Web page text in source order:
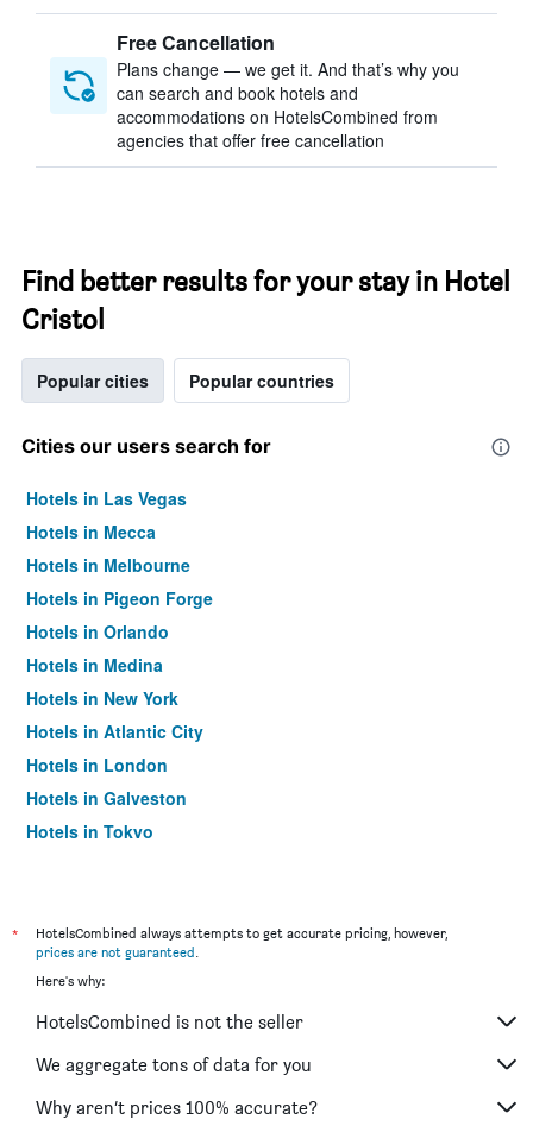
Free Cancellation
Plans change — we get it. And that’s why you
can search and book hotels and
accommodations on HotelsCombined from
agencies that offer free cancellation
Find better results for your stay in Hotel
Cristol
Popular cities Popular countries
Cities our users search for
Hotels in Las Vegas
Hotels in Mecca
Hotels in Melbourne
Hotels in Pigeon Forge
Hotels in Orlando
Hotels in Medina
Hotels in New York
Hotels in Atlantic City
Hotels in London
Hotels in Galveston
Hotels in Tokyo
*
HotelsCombined always attempts to get accurate pricing, however,
prices are not guaranteed.
Here's why:
HotelsCombined is not the seller
We aggregate tons of data for you
Why aren’t prices 100% accurate?